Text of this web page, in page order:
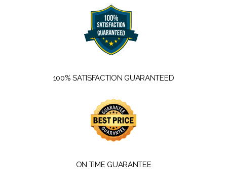
100% SATISFACTION GUARANTEED
ON TIME GUARANTEE